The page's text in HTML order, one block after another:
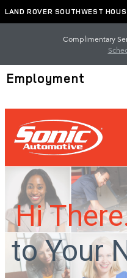
Skip to main content
LAND ROVER SOUTHWEST
Complimentary
Employment